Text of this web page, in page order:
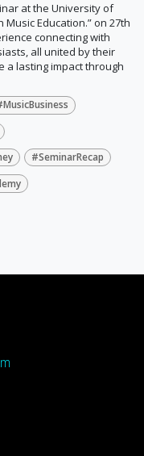
at the University of
Education.” on 27th
connecting with
all united by their
a lasting impact through
#SeminarRecap